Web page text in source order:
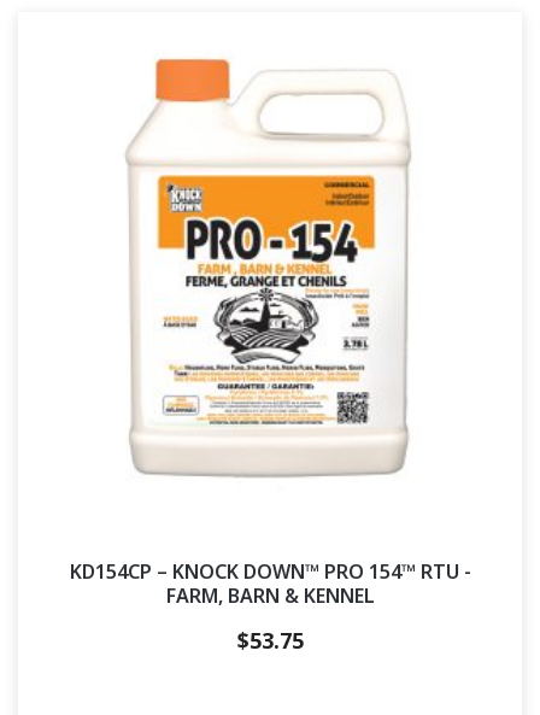
KD154CP – KNOCK DOWN™ PRO 154™ RTU -
FARM, BARN & KENNEL
$53.75